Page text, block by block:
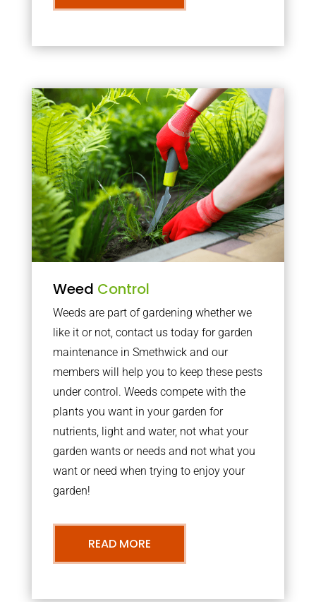
Weed Control
Weeds are part of gardening whether we
like it or not, contact us today for garden
maintenance in Smethwick and our
members will help you to keep these pests
under control. Weeds compete with the
plants you want in your garden for
nutrients, light and water, not what your
garden wants or needs and not what you
want or need when trying to enjoy your
garden!
READ MORE